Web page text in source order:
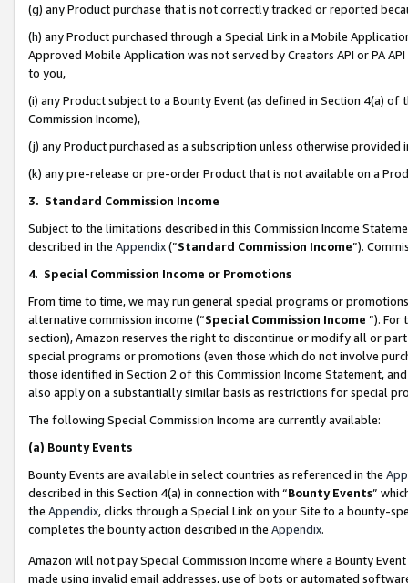
(g) any Product purchase that is not correctly tracked or reported
(h) any Product purchased through a Special Link in a Mobile
Approved Mobile Application was not served by Creators API or PA
to you,
(i) any Product subject to a Bounty Event (as defined in Section 4(a)
Commission Income),
(j) any Product purchased as a subscription unless otherwise provided
(k) any pre-release or pre-order Product that is not available on a
3. Standard Commission Income
Subject to the limitations described in this Commission Income
described in the Appendix(”Standard Commission Income”).
4. Special Commission Income or Promotions
From time to time, we may run general special programs or
alternative commission income (“Special Commission Income ”). For
section), Amazon reserves the right to discontinue or modify all or
special programs or promotions (even those which do not involve
those identified in Section 2 of this Commission Income Statement,
also apply on a substantially similar basis as restrictions for special
The following Special Commission Income are currently available:
(a) Bounty Events
Bounty Events are available in select countries as referenced in the
described in this Section 4(a) in connection with “Bounty Events”
the Appendix, clicks through a Special Link on your Site to a bounty-
completes the bounty action described in the Appendix.
Amazon will not pay Special Commission Income where a Bounty
made using invalid email addresses, use of bots or automated